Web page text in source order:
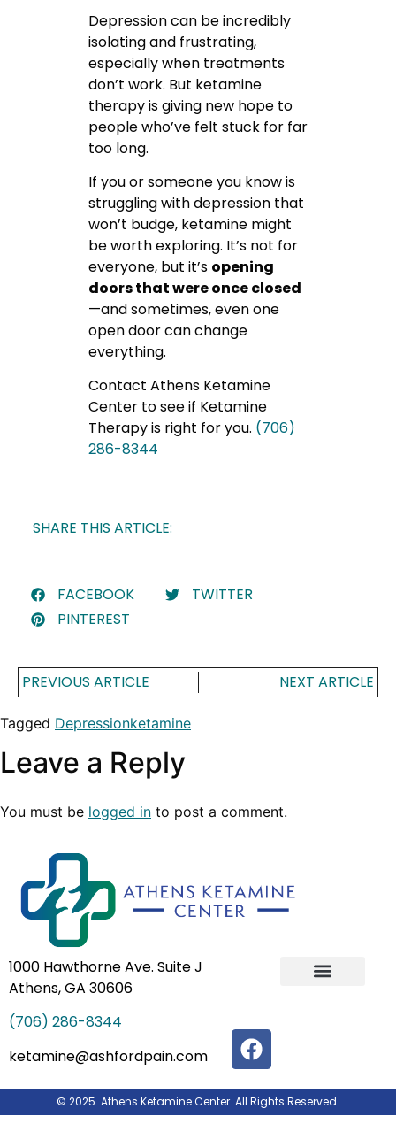
Depression can be incredibly
isolating and frustrating,
especially when treatments
don’t work. But ketamine
therapy is giving new hope to
people who’ve felt stuck for far
too long.
If you or someone you know is
struggling with depression that
won’t budge, ketamine might
be worth exploring. It’s not for
everyone, but it’s opening
doors that were once closed
—and sometimes, even one
open door can change
everything.
Contact Athens Ketamine
Center to see if Ketamine
Therapy is right for you. (706)
286-8344
SHARE THIS ARTICLE:
FACEBOOK
TWITTER
PINTEREST
PREVIOUS ARTICLE NEXT ARTICLE
Tagged Depressionketamine
Leave a Reply
You must be logged in to post a comment.
1000 Hawthorne Ave. Suite J
Athens, GA 30606
(706) 286-8344
ketamine@ashfordpain.com
© 2025. Athens Ketamine Center. All Rights Reserved.